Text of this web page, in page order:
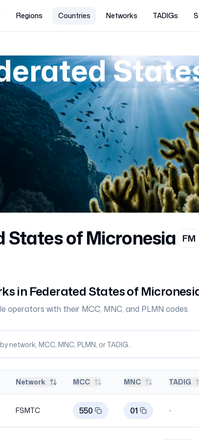
Regions Countries Networks TADIGs
States of Micronesia FM
in Federated States of
operators with their MCC, MNC, and PLMN codes.
Network MCC MNC TADIG
FSMTC 550 01 -